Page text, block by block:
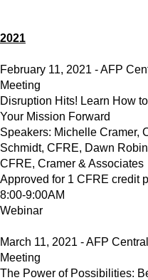
2021
February 11, 2021 - AFP
Meeting
Disruption Hits! Learn How
Your Mission Forward
Speakers: Michelle Cramer,
Schmidt, CFRE, Dawn
CFRE, Cramer & Associates
Approved for 1 CFRE credit
8:00-9:00AM
Webinar
March 11, 2021 - AFP
Meeting
The Power of Possibilities: